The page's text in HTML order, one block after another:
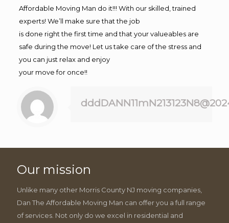
Affordable Moving Man do it!!! With our skilled, trained
experts! We’ll make sure that the job
is done right the first time and that your valueables are
safe during the move! Let us take care of the stress and
you can just relax and enjoy
your move for once!!
Our mission
Unlike many other Morris County NJ moving companies,
Dan The Affordable Moving Man can offer you a full range
of services. Not only do we excel in residential and